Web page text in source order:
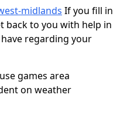
midlands If you fill in
back to you with help in
regarding your
games area
on weather